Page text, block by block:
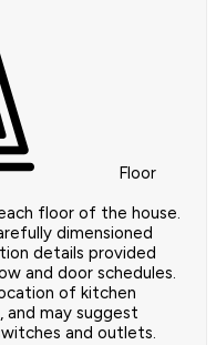
Floor
floor of the house.
dimensioned
details provided
and door schedules.
of kitchen
and may suggest
and outlets.